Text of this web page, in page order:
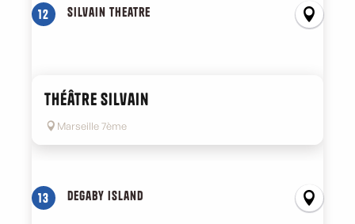
12 Silvain theatre
Théâtre Silvain
Marseille 7ème
13 Degaby island